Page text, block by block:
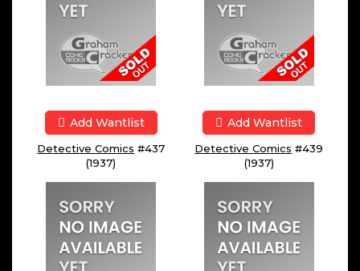
Add Wantlist
Detective Comics #437
(1937)
Add Wantlist
Detective Comics #439
(1937)